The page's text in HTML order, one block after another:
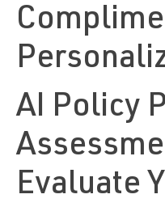
AI Policy
Evaluate